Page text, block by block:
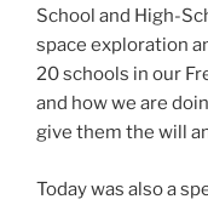
School and High-
space exploration
20 schools in our
and how we are
give them the will
Today was also a